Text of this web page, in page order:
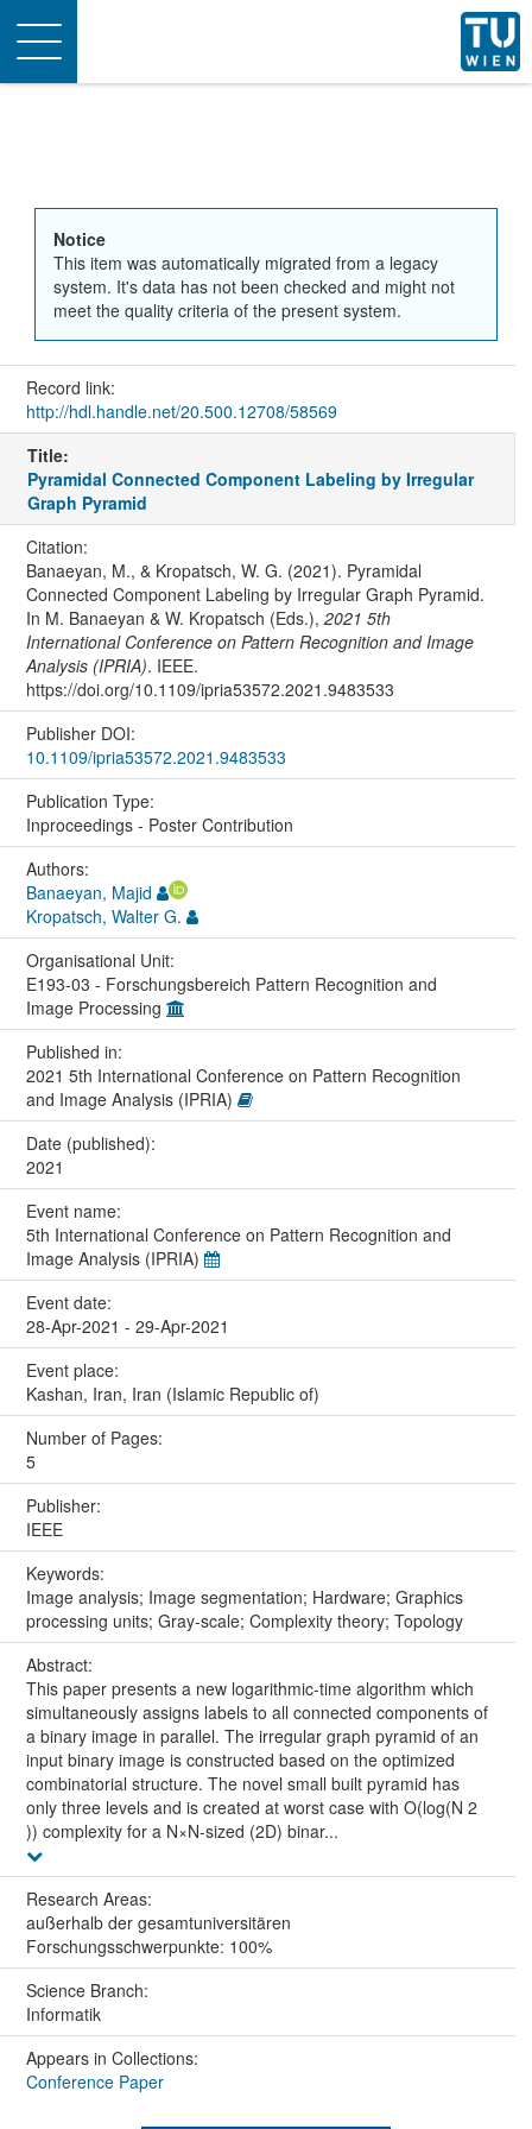
Toggle
navigation
Notice
This item was automatically migrated from a legacy
system. It's data has not been checked and might not
meet the quality criteria of the present system.
Record link:
http://hdl.handle.net/20.500.12708/58569
Title:
Pyramidal Connected Component Labeling by Irregular
Graph Pyramid
Citation:
Banaeyan, M., & Kropatsch, W. G. (2021). Pyramidal
Connected Component Labeling by Irregular Graph Pyramid.
In M. Banaeyan & W. Kropatsch (Eds.), 2021 5th
International Conference on Pattern Recognition and Image
Analysis (IPRIA). IEEE.
https://doi.org/10.1109/ipria53572.2021.9483533
Publisher DOI:
10.1109/ipria53572.2021.9483533
Publication Type:
Inproceedings - Poster Contribution
Authors:
Banaeyan, Majid
Kropatsch, Walter G.
Organisational Unit:
E193-03 - Forschungsbereich Pattern Recognition and
Image Processing
Published in:
2021 5th International Conference on Pattern Recognition
and Image Analysis (IPRIA)
Date (published):
2021
Event name:
5th International Conference on Pattern Recognition and
Image Analysis (IPRIA)
Event date:
28-Apr-2021 - 29-Apr-2021
Event place:
Kashan, Iran, Iran (Islamic Republic of)
Number of Pages:
5
Publisher:
IEEE
Keywords:
Image analysis; Image segmentation; Hardware; Graphics
processing units; Gray-scale; Complexity theory; Topology
Abstract:
This paper presents a new logarithmic-time algorithm which
simultaneously assigns labels to all connected components of
a binary image in parallel. The irregular graph pyramid of an
input binary image is constructed based on the optimized
combinatorial structure. The novel small built pyramid has
only three levels and is created at worst case with O(log(N 2
)) complexity for a N×N-sized (2D) binar...
Research Areas:
außerhalb der gesamtuniversitären
Forschungsschwerpunkte: 100%
Science Branch:
Informatik
Appears in Collections:
Conference Paper